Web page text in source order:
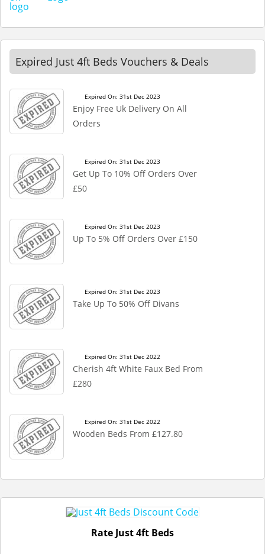
Expired Just 4ft Beds Vouchers & Deals
Expired On: 31st Dec 2023
Enjoy Free Uk Delivery On All
Orders
Expired On: 31st Dec 2023
Get Up To 10% Off Orders Over
£50
Expired On: 31st Dec 2023
Up To 5% Off Orders Over £150
Expired On: 31st Dec 2023
Take Up To 50% Off Divans
Expired On: 31st Dec 2022
Cherish 4ft White Faux Bed From
£280
Expired On: 31st Dec 2022
Wooden Beds From £127.80
Rate Just 4ft Beds